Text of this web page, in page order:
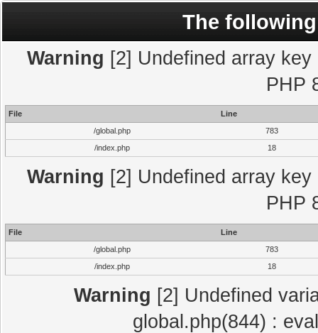
The
Warning [2] Undefined array
PHP
File
Line
/global.php
783
/index.php
18
Warning [2] Undefined array
PHP
File
Line
/global.php
783
/index.php
18
Warning [2] Undefined
global.php(844) :